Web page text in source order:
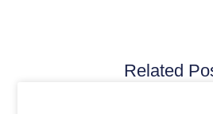
Related